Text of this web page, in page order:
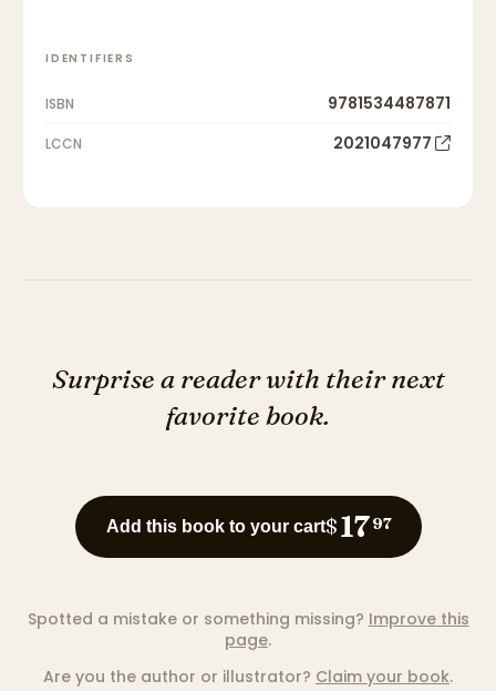
IDENTIFIERS
ISBN 9781534487871
LCCN 2021047977
Surprise a reader with their next
favorite book.
Add this book to your cart$1797
Spotted a mistake or something missing? Improve this
page.
Are you the author or illustrator? Claim your book.